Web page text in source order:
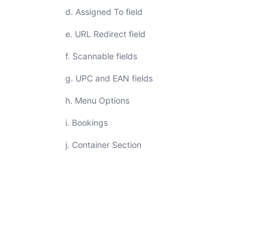
d. Assigned To field
e. URL Redirect field
f. Scannable fields
g. UPC and EAN fields
h. Menu Options
i. Bookings
j. Container Section